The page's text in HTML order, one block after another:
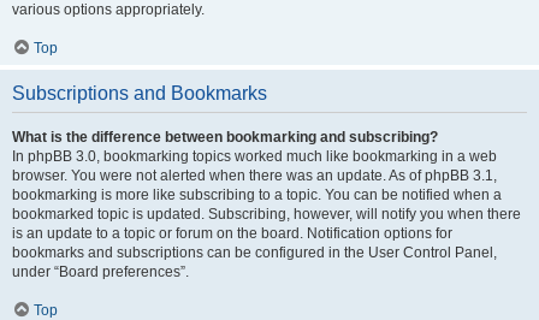
various options appropriately.
Top
Subscriptions and Bookmarks
What is the difference between bookmarking and subscribing?
In phpBB 3.0, bookmarking topics worked much like bookmarking in a web
browser. You were not alerted when there was an update. As of phpBB 3.1,
bookmarking is more like subscribing to a topic. You can be notified when a
bookmarked topic is updated. Subscribing, however, will notify you when there
is an update to a topic or forum on the board. Notification options for
bookmarks and subscriptions can be configured in the User Control Panel,
under “Board preferences”.
Top